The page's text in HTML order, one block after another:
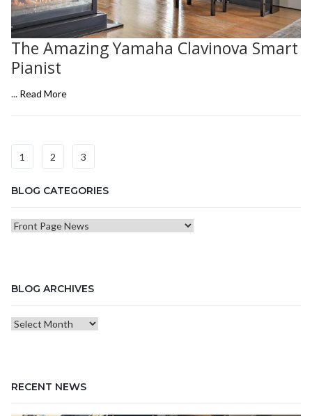
The Amazing Yamaha Clavinova Smart
Pianist
... Read More
1 2 3
BLOG CATEGORIES
Blog
BLOG ARCHIVES
Blog
RECENT NEWS